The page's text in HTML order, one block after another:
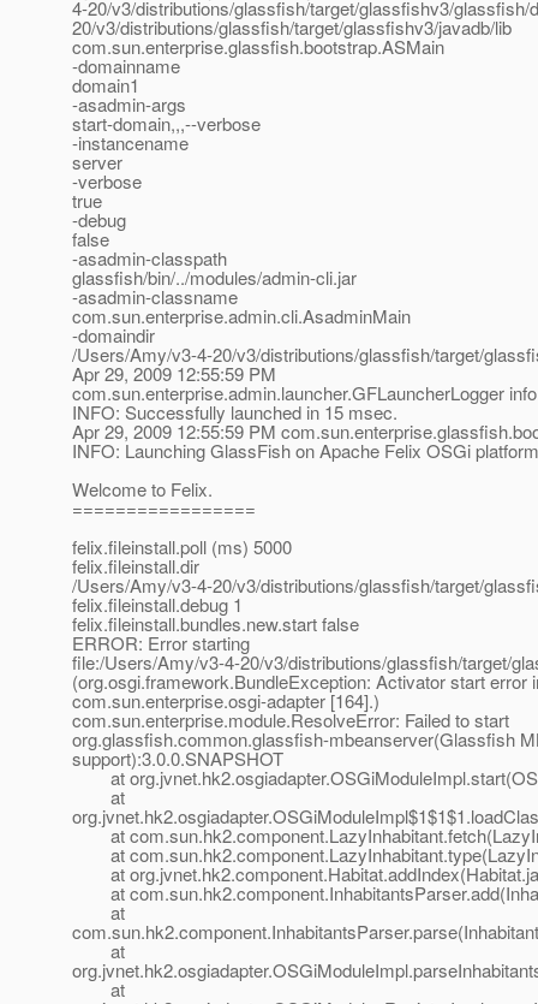
4-20/v3/distributions/glassfish/target/glassfishv3/
20/v3/distributions/glassfish/target/glassfishv3/javadb/lib
com.sun.enterprise.glassfish.bootstrap.ASMain
-domainname
domain1
-asadmin-args
start-domain,,,--verbose
-instancename
server
-verbose
true
-debug
false
-asadmin-classpath
glassfish/bin/../modules/admin-cli.jar
-asadmin-classname
com.sun.enterprise.admin.cli.AsadminMain
-domaindir
/Users/Amy/v3-4-20/v3/distributions/glassfish/target/
Apr 29, 2009 12:55:59 PM
com.sun.enterprise.admin.launcher.GFLauncherLogger info
INFO: Successfully launched in 15 msec.
Apr 29, 2009 12:55:59 PM
INFO: Launching GlassFish on Apache Felix OSGi platform
Welcome to Felix.
=================
felix.fileinstall.poll (ms) 5000
felix.fileinstall.dir
/Users/Amy/v3-4-20/v3/distributions/glassfish/target/
felix.fileinstall.debug 1
felix.fileinstall.bundles.new.start false
ERROR: Error starting
file:/Users/Amy/v3-4-20/v3/distributions/glassfish/target/
(org.osgi.framework.BundleException: Activator start error
com.sun.enterprise.osgi-adapter [164].)
com.sun.enterprise.module.ResolveError: Failed to start
org.glassfish.common.glassfish-mbeanserver(Glassfish
support):3.0.0.SNAPSHOT
at
at
at
at
at
at
at
at
at